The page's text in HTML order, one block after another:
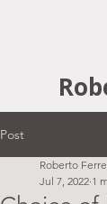
Post
Roberto
Jul 7, 2022 1